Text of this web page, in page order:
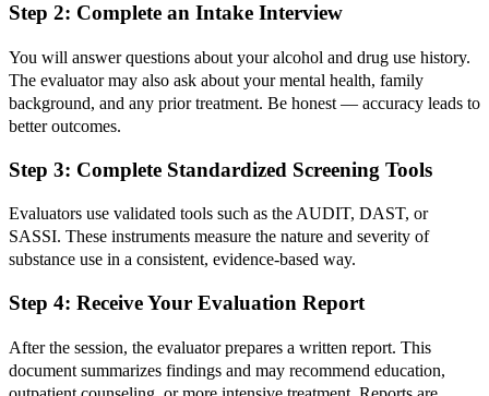
Step 2: Complete an Intake Interview
You will answer questions about your alcohol and drug use history.
The evaluator may also ask about your mental health, family
background, and any prior treatment. Be honest — accuracy leads to
better outcomes.
Step 3: Complete Standardized Screening Tools
Evaluators use validated tools such as the AUDIT, DAST, or
SASSI. These instruments measure the nature and severity of
substance use in a consistent, evidence-based way.
Step 4: Receive Your Evaluation Report
After the session, the evaluator prepares a written report. This
document summarizes findings and may recommend education,